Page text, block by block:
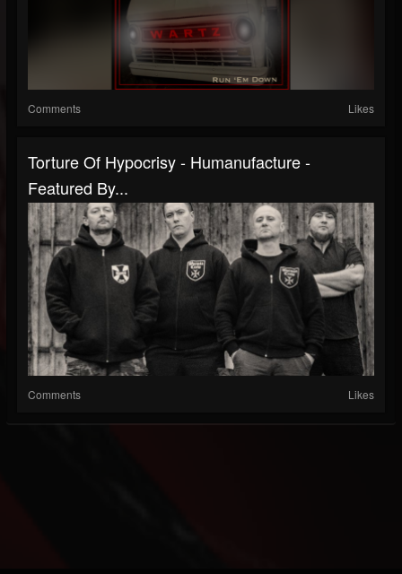
Comments Likes
Torture Of Hypocrisy - Humanufacture -
Featured By...
Comments Likes